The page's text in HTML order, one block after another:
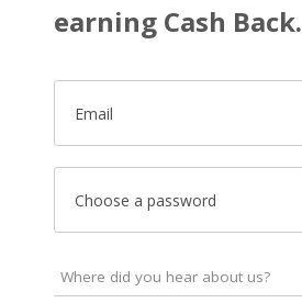
earning Cash Back.
Email
Choose a password